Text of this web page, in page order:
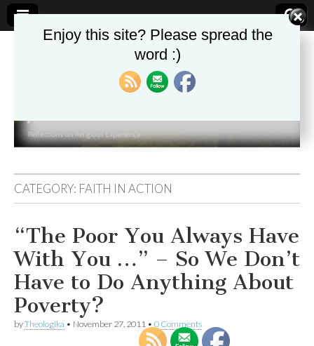
Theologika
CATEGORY: FAITH IN ACTION
“The Poor You Always Have
With You …” – So We Don’t
Have to Do Anything About
Poverty?
byTheologika • November 27, 2011 • 0 Comments
Enjoy this site? Please spread the
word :)